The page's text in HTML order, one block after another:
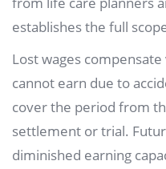
establishes the full
Lost wages
cannot earn due to
cover the period from
settlement or trial.
diminished earning